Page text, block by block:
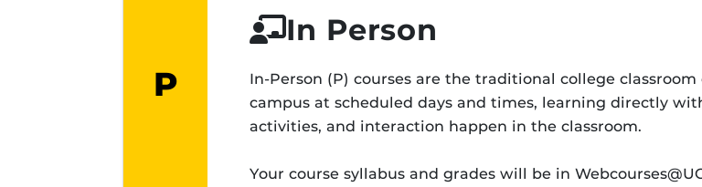
P
Modality letter P
In Person
In-Person (P) courses are the traditional college
campus at scheduled days and times, learning directly
activities, and interaction happen in the classroom.
Your course syllabus and grades will be in